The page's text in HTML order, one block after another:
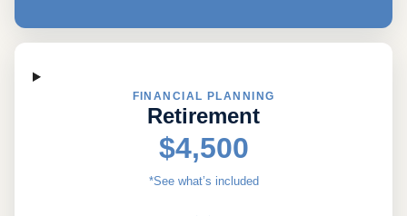
FINANCIAL PLANNING
Retirement
$4,500
*See what’s included